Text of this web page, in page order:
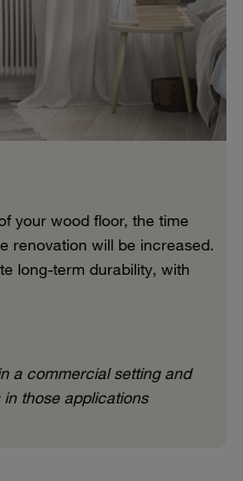
your wood floor, the time
renovation will be increased.
long-term durability, with
a commercial setting and
those applications